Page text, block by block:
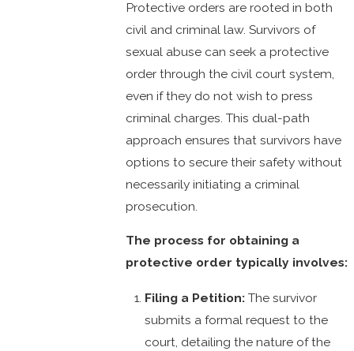
Protective orders are rooted in both
civil and criminal law. Survivors of
sexual abuse can seek a protective
order through the civil court system,
even if they do not wish to press
criminal charges. This dual-path
approach ensures that survivors have
options to secure their safety without
necessarily initiating a criminal
prosecution.
The process for obtaining a
protective order typically involves:
Filing a Petition:The survivor
submits a formal request to the
court, detailing the nature of the